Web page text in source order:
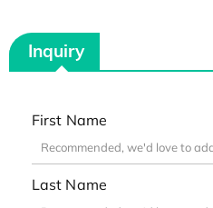
Inquiry
First Name
Last Name